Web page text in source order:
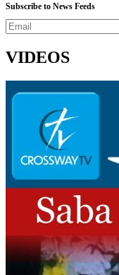
Subscribe to News Feeds
VIDEOS